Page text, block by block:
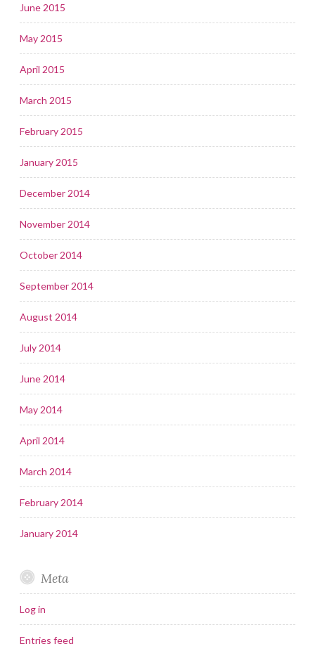
June 2015
May 2015
April 2015
March 2015
February 2015
January 2015
December 2014
November 2014
October 2014
September 2014
August 2014
July 2014
June 2014
May 2014
April 2014
March 2014
February 2014
January 2014
Meta
Log in
Entries feed